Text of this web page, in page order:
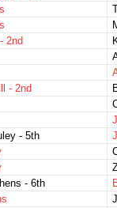
2nd
- 2nd
- 5th
- 6th